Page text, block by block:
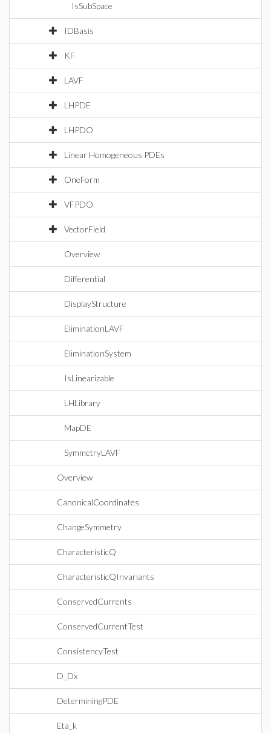
IsSubSpace
IDBasis
KF
LAVF
LHPDE
LHPDO
Linear Homogeneous PDEs
OneForm
VFPDO
VectorField
Overview
Differential
DisplayStructure
EliminationLAVF
EliminationSystem
IsLinearizable
LHLibrary
MapDE
SymmetryLAVF
Overview
CanonicalCoordinates
ChangeSymmetry
CharacteristicQ
CharacteristicQInvariants
ConservedCurrents
ConservedCurrentTest
ConsistencyTest
D_Dx
DeterminingPDE
Eta_k